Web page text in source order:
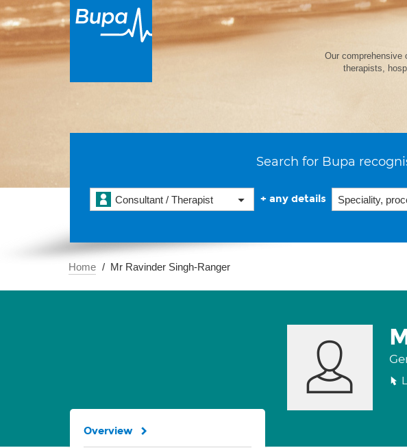
Our comprehensive
therapists,
Search for Bupa
Consultant / Therapist + any details
Home Mr Ravinder Singh-Ranger
Overview